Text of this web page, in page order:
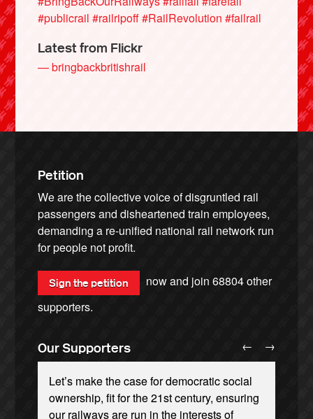
#publicrail #railripoff#RailRevolution #failrail
Latest from Flickr
— bringbackbritishrail
Petition
We are the collective voice of disgruntled rail
passengers and disheartened train employees,
demanding a re-unified national rail network run
for people not profit.
Sign the petition now and join68804other
supporters.
Our Supporters
Let’s make the case for democratic social
ownership, fit for the 21st century, ensuring
our railways are run in the interests of
← →